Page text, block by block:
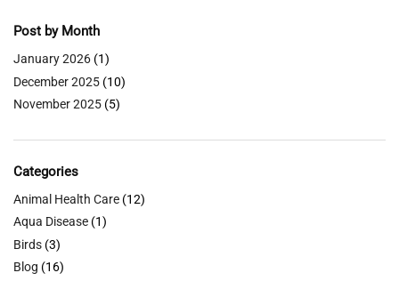
Post by Month
January 2026 (1)
December 2025 (10)
November 2025 (5)
Categories
Animal Health Care (12)
Aqua Disease (1)
Birds (3)
Blog (16)